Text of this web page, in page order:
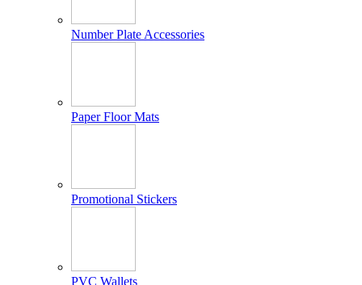
Number Plate Accessories
Paper Floor Mats
Promotional Stickers
PVC Wallets